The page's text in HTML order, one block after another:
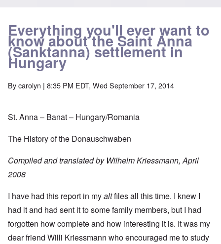
Everything you'll ever want to
know about the Saint Anna
(Sanktanna) settlement in
Hungary
Bycarolyn | 8:35 PM EDT, Wed September 17, 2014
St. Anna – Banat – Hungary/Romania
The History of the Donauschwaben
Compiled and translated by Wilhelm Kriessmann, April
2008
I have had this report in myaltfiles all this time. I knew I
had it and had sent it to some family members, but I had
forgotten how complete and how interesting it is. It was my
dear friend Willi Kriessmann who encouraged me to study